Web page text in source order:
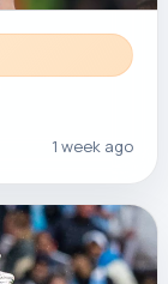
1 week ago